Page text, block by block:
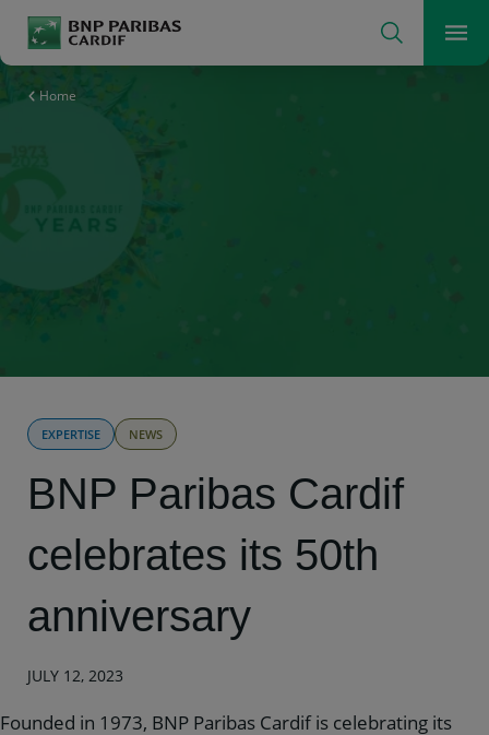
The insurer for a changing world Search
Home
EXPERTISE NEWS
BNP Paribas Cardif
celebrates its 50th
anniversary
JULY 12, 2023
Founded in 1973, BNP Paribas Cardif is celebrating its